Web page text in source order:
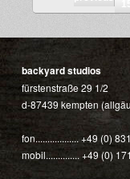
backyard studios
fürstenstraße 29 1/2
d-87439 kempten
fon.................. +49 (0)
mobil.............. +49 (0)